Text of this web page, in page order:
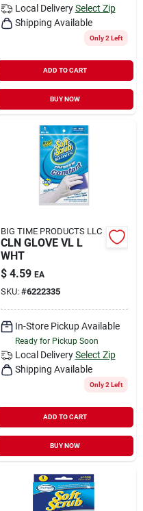
Local Delivery Select Zip
Shipping Available
Only 2 Left
ADD TO CART
BUY NOW
BIG TIME PRODUCTS LLC
CLN GLOVE VL L
WHT
$ 4.59 EA
SKU: #6222335
In-Store Pickup Available
Ready for Pickup Soon
Local Delivery Select Zip
Shipping Available
Only 2 Left
ADD TO CART
BUY NOW